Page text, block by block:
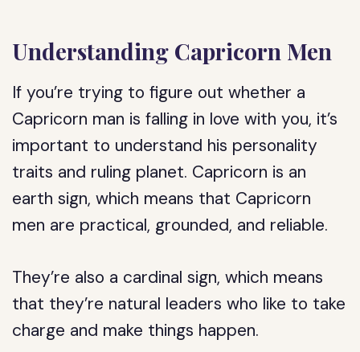
Understanding Capricorn Men
If you’re trying to figure out whether a
Capricorn man is falling in love with you, it’s
important to understand his personality
traits and ruling planet. Capricorn is an
earth sign, which means that Capricorn
men are practical, grounded, and reliable.
They’re also a cardinal sign, which means
that they’re natural leaders who like to take
charge and make things happen.